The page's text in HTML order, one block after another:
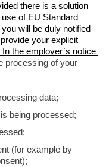
there is a solution
of EU Standard
will be duly notified
your explicit
processing of your
data;
being processed;
(for example by